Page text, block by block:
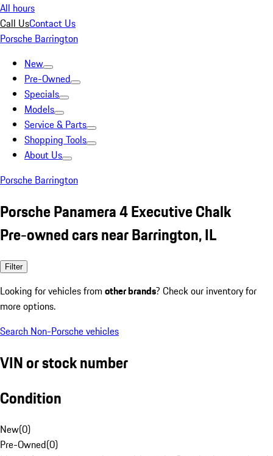
All hours
Call UsContact Us
Porsche Barrington
New
Pre-Owned
Specials
Models
Service & Parts
Shopping Tools
About Us
Porsche Barrington
Porsche Panamera 4 Executive Chalk
Pre-owned cars near Barrington, IL
Filter
Looking for vehicles from other brands? Check our inventory for
more options.
Search Non-Porsche vehicles
VIN or stock number
Condition
New(0)
Pre-Owned(0)